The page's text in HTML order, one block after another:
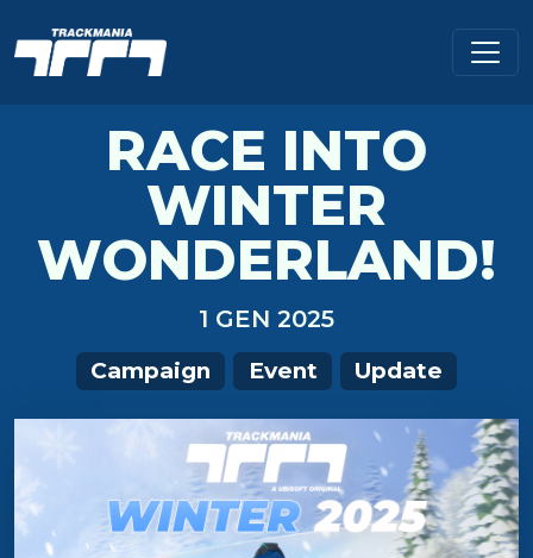
RACE INTO
WINTER
WONDERLAND!
1 GEN 2025
Campaign Event Update